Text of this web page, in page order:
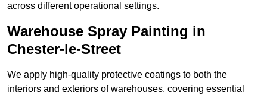
across different operational settings.
Warehouse Spray Painting in
Chester-le-Street
We apply high-quality protective coatings to both the
interiors and exteriors of warehouses, covering essential